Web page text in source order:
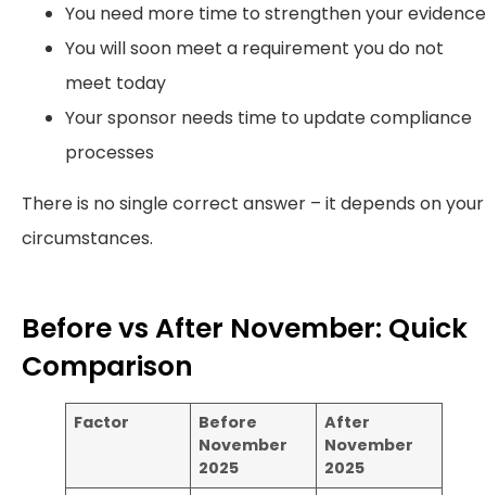
You need more time to strengthen your evidence
You will soon meet a requirement you do not
meet today
Your sponsor needs time to update compliance
processes
There is no single correct answer – it depends on your
circumstances.
Before vs After November: Quick
Comparison
Factor
Before
November
2025
After
November
2025